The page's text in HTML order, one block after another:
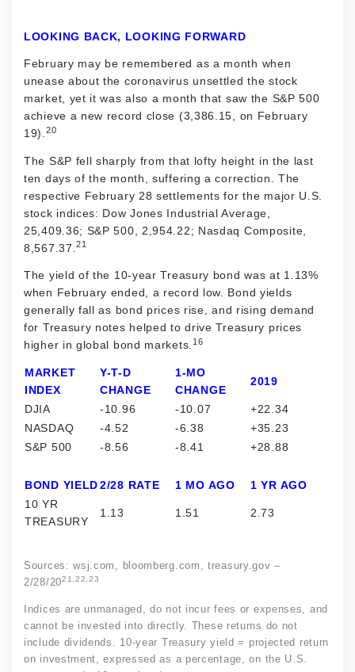
LOOKING BACK, LOOKING FORWARD
February may be remembered as a month when
unease about the coronavirus unsettled the stock
market, yet it was also a month that saw the S&P 500
achieve a new record close (3,386.15, on February
19).20
The S&P fell sharply from that lofty height in the last
ten days of the month, suffering a correction. The
respective February 28 settlements for the major U.S.
stock indices: Dow Jones Industrial Average,
25,409.36; S&P 500, 2,954.22; Nasdaq Composite,
8,567.37.21
The yield of the 10-year Treasury bond was at 1.13%
when February ended, a record low. Bond yields
generally fall as bond prices rise, and rising demand
for Treasury notes helped to drive Treasury prices
higher in global bond markets. 16
MARKET
INDEX
Y-T-D
CHANGE
1-MO
CHANGE
2019
DJIA -10.96 -10.07
+22.34
NASDAQ
-4.52 -6.38
+35.23
S&P 500
-8.56 -8.41 +28.88
BOND YIELD2/28 RATE 1 MO AGO
1 YR AGO
10 YR
TREASURY
1.13 1.51 2.73
Sources: wsj.com, bloomberg.com, treasury.gov –
2/28/2021,22,23
Indices are unmanaged, do not incur fees or expenses, and
cannot be invested into directly. These returns do not
include dividends. 10-year Treasury yield = projected return
on investment, expressed as a percentage, on the U.S.